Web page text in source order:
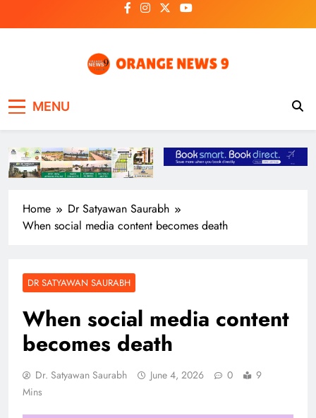
to
MENU
Home
Dr Satyawan Saurabh
When social media content becomes death
DR SATYAWAN SAURABH
When social media content
becomes death
Dr. Satyawan Saurabh June 4, 2026 0
9
Mins